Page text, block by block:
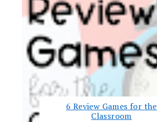
6 Review Games for the
Classroom